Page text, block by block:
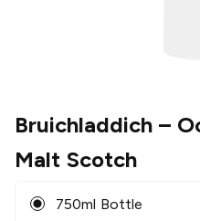
Bruichladdich –
Malt Scotch
750ml Bottle